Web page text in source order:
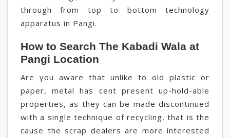
through from top to bottom technology
apparatus in Pangi.
How to Search The Kabadi Wala at
Pangi Location
Are you aware that unlike to old plastic or
paper, metal has cent present up-hold-able
properties, as they can be made discontinued
with a single technique of recycling, that is the
cause the scrap dealers are more interested